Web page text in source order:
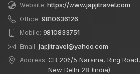
Website: https://www.japjitravel.com
Office: 9810636126
Mobile: 9810833751
Email: japjitravel@yahoo.com
Address: CB 206/5 Naraina, Ring Road,
New Delhi 28 (India)